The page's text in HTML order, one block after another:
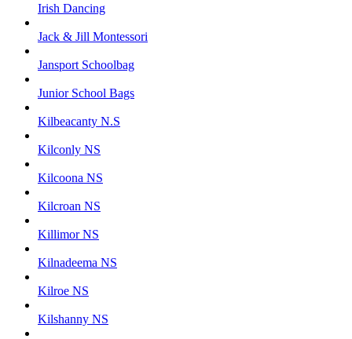
Irish Dancing
Jack & Jill Montessori
Jansport Schoolbag
Junior School Bags
Kilbeacanty N.S
Kilconly NS
Kilcoona NS
Kilcroan NS
Killimor NS
Kilnadeema NS
Kilroe NS
Kilshanny NS